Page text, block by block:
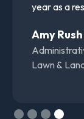
year as a
Amy
Lawn &
Slide 4 of 4.